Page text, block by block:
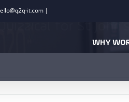
it.com |
WHY